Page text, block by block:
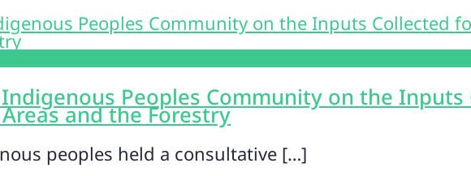
Peoples Community on the
and the Forestry
peoples held a consultative […]